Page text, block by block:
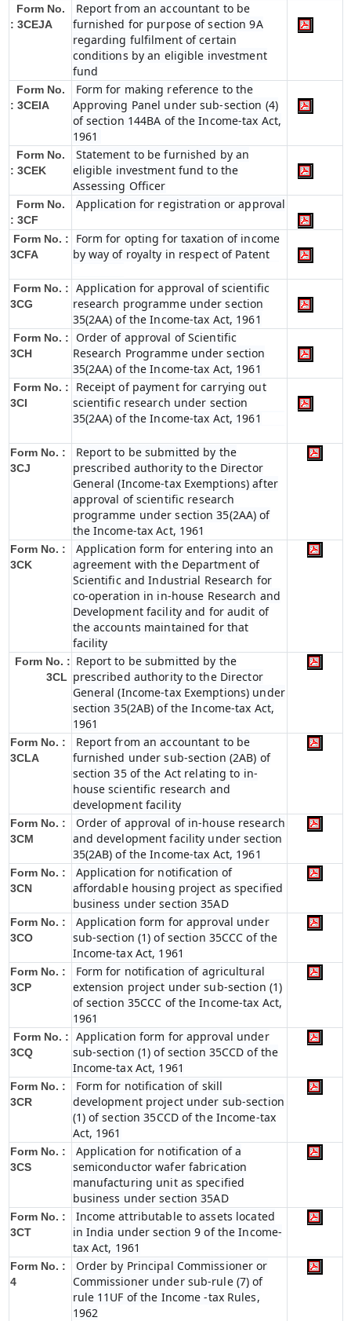
Form No.
: 3CEJA
Report from an accountant to be
furnished for purpose of section 9A
regarding fulfilment of certain
conditions by an eligible investment
fund
Form No.
: 3CEIA
Form for making reference to the
Approving Panel under sub-section (4)
of section 144BA of the Income-tax Act,
1961
Form No.
: 3CEK
Statement to be furnished by an
eligible investment fund to the
Assessing Officer
Form No.
: 3CF
Application for registration or approval
Form No. :
3CFA
Form for opting for taxation of income
by way of royalty in respect of Patent
Form No. :
3CG
Application for approval of scientific
research programme under section
35(2AA) of the Income-tax Act, 1961
Form No. :
3CH
Order of approval of Scientific
Research Programme under section
35(2AA) of the Income-tax Act, 1961
Form No. :
3CI
Receipt of payment for carrying out
scientific research under section
35(2AA) of the Income-tax Act, 1961
Form No. :
3CJ
Report to be submitted by the
prescribed authority to the Director
General (Income-tax Exemptions) after
approval of scientific research
programme under section 35(2AA) of
the Income-tax Act, 1961
Form No. :
3CK
Application form for entering into an
agreement with the Department of
Scientific and Industrial Research for
co-operation in in-house Research and
Development facility and for audit of
the accounts maintained for that
facility
Form No. :
3CL
Report to be submitted by the
prescribed authority to the Director
General (Income-tax Exemptions) under
section 35(2AB) of the Income-tax Act,
1961
Form No. :
3CLA
Report from an accountant to be
furnished under sub-section (2AB) of
section 35 of the Act relating to in-
house scientific research and
development facility
Form No. :
3CM
Order of approval of in-house research
and development facility under section
35(2AB) of the Income-tax Act, 1961
Form No. :
3CN
Application for notification of
affordable housing project as specified
business under section 35AD
Form No. :
3CO
Application form for approval under
sub-section (1) of section 35CCC of the
Income-tax Act, 1961
Form No. :
3CP
Form for notification of agricultural
extension project under sub-section (1)
of section 35CCC of the Income-tax Act,
1961
Form No. :
3CQ
Application form for approval under
sub-section (1) of section 35CCD of the
Income-tax Act, 1961
Form No. :
3CR
Form for notification of skill
development project under sub-section
(1) of section 35CCD of the Income-tax
Act, 1961
Form No. :
3CS
Application for notification of a
semiconductor wafer fabrication
manufacturing unit as specified
business under section 35AD
Form No. :
3CT
Income attributable to assets located
in India under section 9 of the Income-
tax Act, 1961
Form No. :
4
Order by Principal Commissioner or
Commissioner under sub-rule (7) of
rule 11UF of the Income -tax Rules,
1962